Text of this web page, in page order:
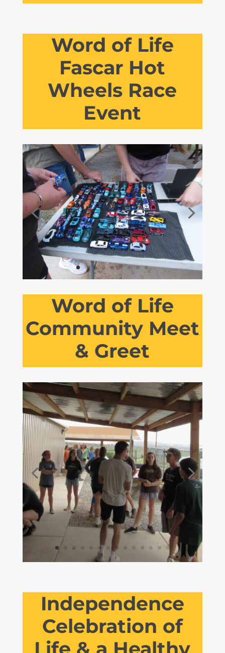
Word of Life
Fascar Hot
Wheels Race
Event
Word of Life
Community Meet
& Greet
Independence
Celebration of